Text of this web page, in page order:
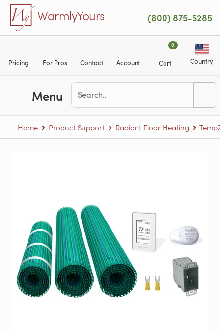
Skip to main content
WarmlyYours (800) 875-5285
Pricing For Pros Contact Account
0
Cart Country
Menu
Home Product Support Radiant Floor Heating